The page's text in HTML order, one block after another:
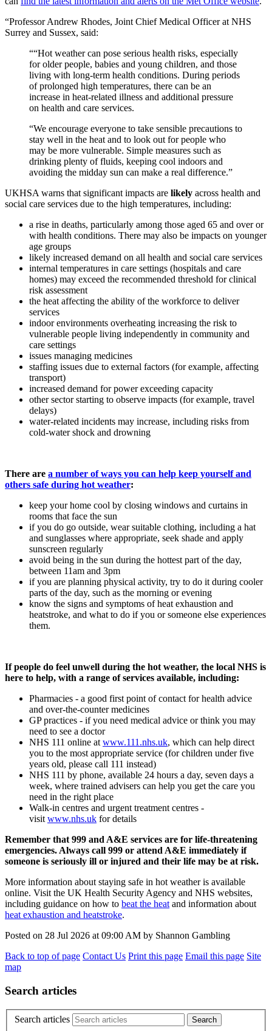
“Professor Andrew Rhodes, Joint Chief Medical Officer at NHS
Surrey and Sussex, said:
““Hot weather can pose serious health risks, especially
for older people, babies and young children, and those
living with long-term health conditions. During periods
of prolonged high temperatures, there can be an
increase in heat-related illness and additional pressure
on health and care services.
“We encourage everyone to take sensible precautions to
stay well in the heat and to look out for people who
may be more vulnerable. Simple measures such as
drinking plenty of fluids, keeping cool indoors and
avoiding the midday sun can make a real difference.”
UKHSA warns that significant impacts are likely across health and
social care services due to the high temperatures, including:
a rise in deaths, particularly among those aged 65 and over or
with health conditions. There may also be impacts on younger
age groups
likely increased demand on all health and social care services
internal temperatures in care settings (hospitals and care
homes) may exceed the recommended threshold for clinical
risk assessment
the heat affecting the ability of the workforce to deliver
services
indoor environments overheating increasing the risk to
vulnerable people living independently in community and
care settings
issues managing medicines
staffing issues due to external factors (for example, affecting
transport)
increased demand for power exceeding capacity
other sector starting to observe impacts (for example, travel
delays)
water-related incidents may increase, including risks from
cold-water shock and drowning
There are a number of ways you can help keep yourself and
others safe during hot weather:
keep your home cool by closing windows and curtains in
rooms that face the sun
if you do go outside, wear suitable clothing, including a hat
and sunglasses where appropriate, seek shade and apply
sunscreen regularly
avoid being in the sun during the hottest part of the day,
between 11am and 3pm
if you are planning physical activity, try to do it during cooler
parts of the day, such as the morning or evening
know the signs and symptoms of heat exhaustion and
heatstroke, and what to do if you or someone else experiences
them.
If people do feel unwell during the hot weather, the local NHS is
here to help, with a range of services available, including:
Pharmacies - a good first point of contact for health advice
and over-the-counter medicines
GP practices - if you need medical advice or think you may
need to see a doctor
NHS 111 online at www.111.nhs.uk, which can help direct
you to the most appropriate service (for children under five
years old, please call 111 instead)
NHS 111 by phone, available 24 hours a day, seven days a
week, where trained advisers can help you get the care you
need in the right place
Walk-in centres and urgent treatment centres -
visit www.nhs.uk for details
Remember that 999 and A&E services are for life-threatening
emergencies. Always call 999 or attend A&E immediately if
someone is seriously ill or injured and their life may be at risk.
More information about staying safe in hot weather is available
online. Visit the UK Health Security Agency and NHS websites,
including guidance on how to beat the heat and information about
heat exhaustion and heatstroke.
Posted on 28 Jul 2026 at 09:00 AM by Shannon Gambling
Back to top of page Contact Us Print this page Email this page Site
map
Search articles
Search articles